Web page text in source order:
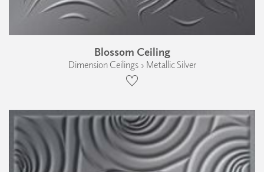
Blossom Ceiling
Dimension Ceilings › Metallic Silver